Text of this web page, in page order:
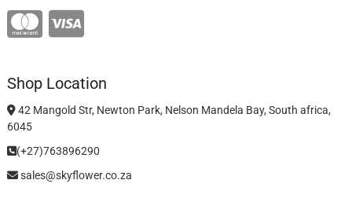
Shop Location
42 Mangold Str, Newton Park, Nelson Mandela Bay, South africa,
6045
(+27)763896290
sales@skyflower.co.za